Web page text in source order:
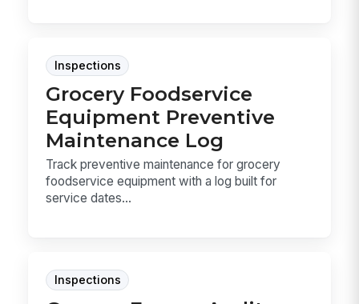
Inspections
Grocery Foodservice
Equipment Preventive
Maintenance Log
Track preventive maintenance for grocery
foodservice equipment with a log built for
service dates...
Inspections